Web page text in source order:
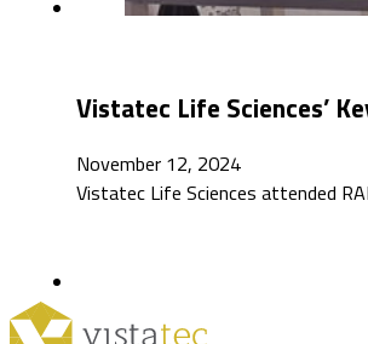
Vistatec Life Sciences’
November 12, 2024
Vistatec Life Sciences attended